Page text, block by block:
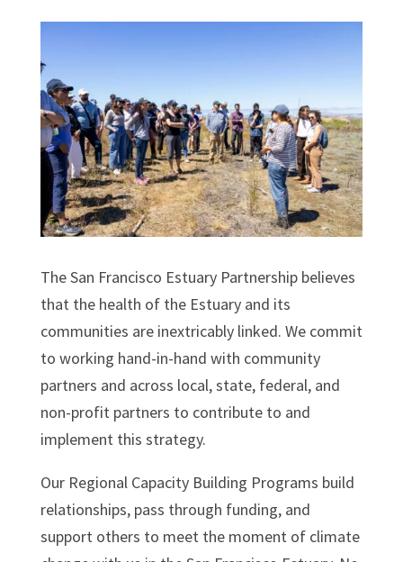
The San Francisco Estuary Partnership believes
that the health of the Estuary and its
communities are inextricably linked. We commit
to working hand-in-hand with community
partners and across local, state, federal, and
non-profit partners to contribute to and
implement this strategy.
Our Regional Capacity Building Programs build
relationships, pass through funding, and
support others to meet the moment of climate